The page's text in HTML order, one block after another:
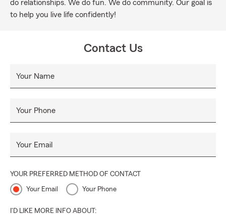
do relationships. We do fun. We do community. Our goal is
to help you live life confidently!
Contact Us
Your Name
Your Phone
Your Email
YOUR PREFERRED METHOD OF CONTACT
Your Email Your Phone
I'D LIKE MORE INFO ABOUT: